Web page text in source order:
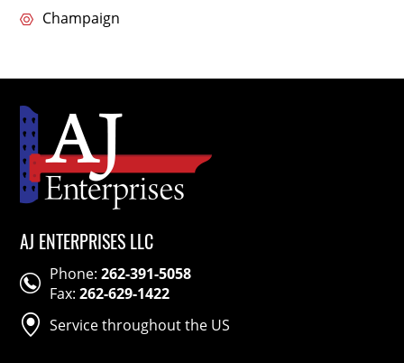
Champaign
AJ ENTERPRISES LLC
Phone:262-391-5058
Fax:262-629-1422
Service throughout the US